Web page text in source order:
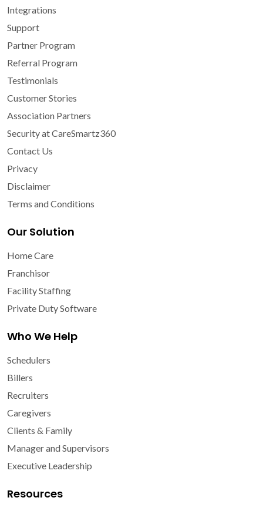
Integrations
Support
Partner Program
Referral Program
Testimonials
Customer Stories
Association Partners
Security at CareSmartz360
Contact Us
Privacy
Disclaimer
Terms and Conditions
Our Solution
Home Care
Franchisor
Facility Staffing
Private Duty Software
Who We Help
Schedulers
Billers
Recruiters
Caregivers
Clients & Family
Manager and Supervisors
Executive Leadership
Resources